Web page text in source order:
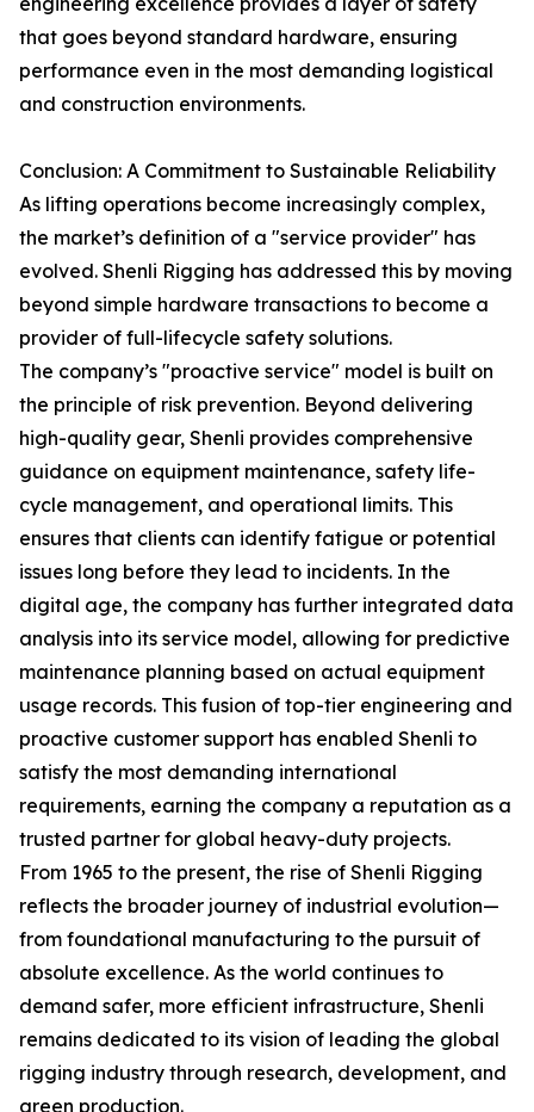
that goes beyond standard hardware, ensuring
performance even in the most demanding logistical
and construction environments.
Conclusion: A Commitment to Sustainable Reliability
As lifting operations become increasingly complex,
the market’s definition of a "service provider" has
evolved. Shenli Rigging has addressed this by moving
beyond simple hardware transactions to become a
provider of full-lifecycle safety solutions.
The company’s "proactive service" model is built on
the principle of risk prevention. Beyond delivering
high-quality gear, Shenli provides comprehensive
guidance on equipment maintenance, safety life-
cycle management, and operational limits. This
ensures that clients can identify fatigue or potential
issues long before they lead to incidents. In the
digital age, the company has further integrated data
analysis into its service model, allowing for predictive
maintenance planning based on actual equipment
usage records. This fusion of top-tier engineering and
proactive customer support has enabled Shenli to
satisfy the most demanding international
requirements, earning the company a reputation as a
trusted partner for global heavy-duty projects.
From 1965 to the present, the rise of Shenli Rigging
reflects the broader journey of industrial evolution—
from foundational manufacturing to the pursuit of
absolute excellence. As the world continues to
demand safer, more efficient infrastructure, Shenli
remains dedicated to its vision of leading the global
rigging industry through research, development, and
green production.